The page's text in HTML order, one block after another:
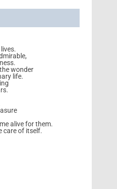
wonder
life.
alive for them.
care of itself.